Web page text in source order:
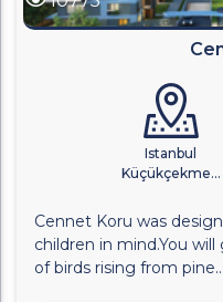
Istanbul
Küçükçekme...
Cennet Koru was
children in mind.You
of birds rising from pine...